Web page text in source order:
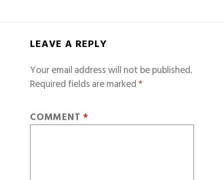
LEAVE A REPLY
Your email address will not be published.
Required fields are marked*
COMMENT *